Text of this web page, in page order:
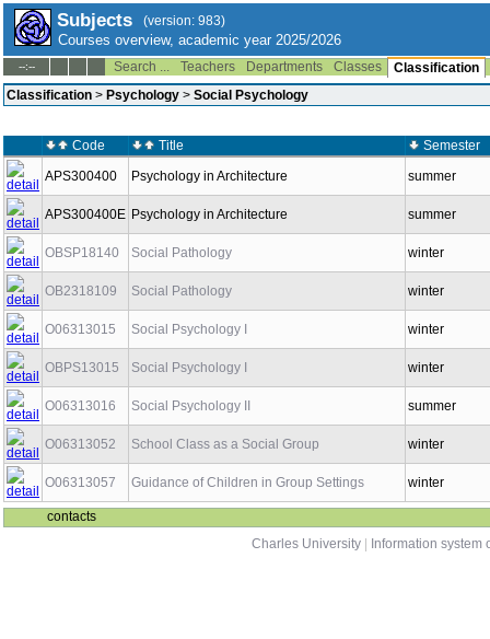
Subjects (version: 983)
Courses overview, academic year 2025/2026
--:-- Search ... Teachers Departments Classes
Classification
Classification > Psychology > Social Psychology
Code Title
Semester
APS300400
Psychology in Architecture summer
APS300400E Psychology in Architecture summer
OBSP18140 Social Pathology winter
OB2318109 Social Pathology winter
O06313015 Social Psychology I winter
OBPS13015 Social Psychology I winter
O06313016 Social Psychology II summer
O06313052 School Class as a Social Group winter
O06313057 Guidance of Children in Group Settings winter
contacts
Charles University
Information